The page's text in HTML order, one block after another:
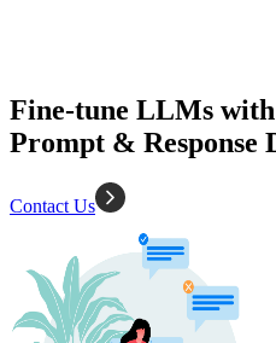
Fine-tune LLMs
Prompt & Response
Contact Us